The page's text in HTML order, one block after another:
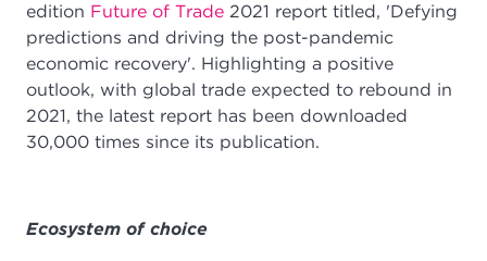
edition Future of Trade 2021 report titled, 'Defying
predictions and driving the post-pandemic
economic recovery'. Highlighting a positive
outlook, with global trade expected to rebound in
2021, the latest report has been downloaded
30,000 times since its publication.
Ecosystem of choice